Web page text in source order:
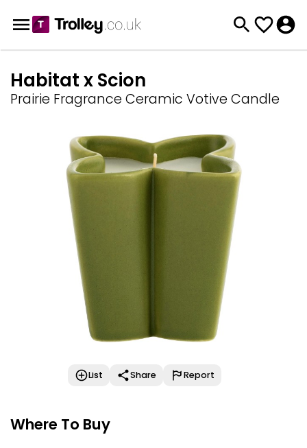
Habitat x Scion
Prairie Fragrance Ceramic Votive Candle
List Share Report
Where To Buy